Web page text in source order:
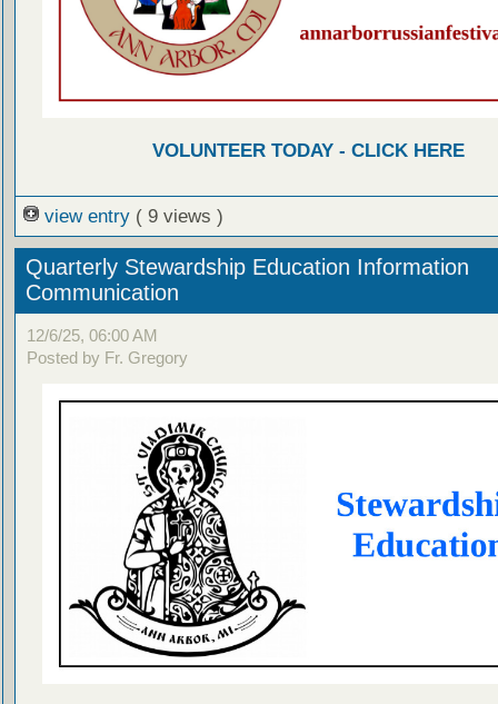
VOLUNTEER TODAY - CLICK HERE
view entry ( 9 views )
Quarterly Stewardship Education Information
Communication
12/6/25, 06:00 AM
Posted by Fr. Gregory